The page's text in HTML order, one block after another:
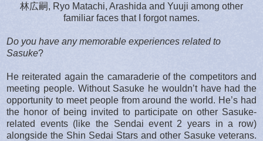
林広嗣, Ryo Matachi, Arashida and Yuuji among other
familiar faces that I forgot names.
Do you have any memorable experiences related to
Sasuke?
He reiterated again the camaraderie of the competitors and
meeting people. Without Sasuke he wouldn’t have had the
opportunity to meet people from around the world. He’s had
the honor of being invited to participate on other Sasuke-
related events (like the Sendai event 2 years in a row)
alongside the Shin Sedai Stars and other Sasuke veterans.